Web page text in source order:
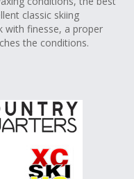
classic skiing
with finesse, a proper
the conditions.